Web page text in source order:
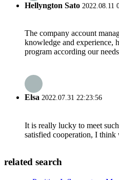
Hellyngton Sato 2022.08.11
The company account
knowledge and experience,
program according our
Elsa 2022.07.31 22:23:56
It is really lucky to meet
satisfied cooperation, I
related search